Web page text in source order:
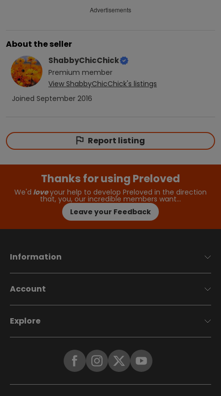
Advertisements
About the seller
ShabbyChicChick
Premium member
View ShabbyChicChick's listings
Joined September 2016
Report listing
Thanks for using Preloved
We'd loveyour help to develop Preloved in the direction
that, you, our incredible members want…
Leave your Feedback
Information
Account
Explore